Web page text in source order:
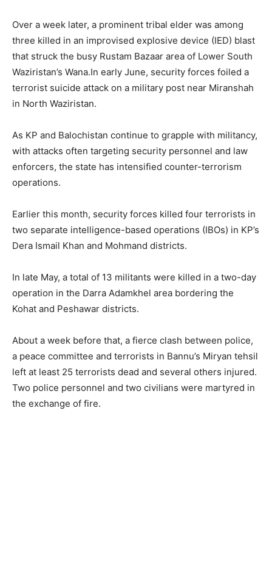
Over a week later, a prominent tribal elder was among
three killed in an improvised explosive device (IED) blast
that struck the busy Rustam Bazaar area of Lower South
Waziristan’s Wana.In early June, security forces foiled a
terrorist suicide attack on a military post near Miranshah
in North Waziristan.
As KP and Balochistan continue to grapple with militancy,
with attacks often targeting security personnel and law
enforcers, the state has intensified counter-terrorism
operations.
Earlier this month, security forces killed four terrorists in
two separate intelligence-based operations (IBOs) in KP’s
Dera Ismail Khan and Mohmand districts.
In late May, a total of 13 militants were killed in a two-day
operation in the Darra Adamkhel area bordering the
Kohat and Peshawar districts.
About a week before that, a fierce clash between police,
a peace committee and terrorists in Bannu’s Miryan tehsil
left at least 25 terrorists dead and several others injured.
Two police personnel and two civilians were martyred in
the exchange of fire.